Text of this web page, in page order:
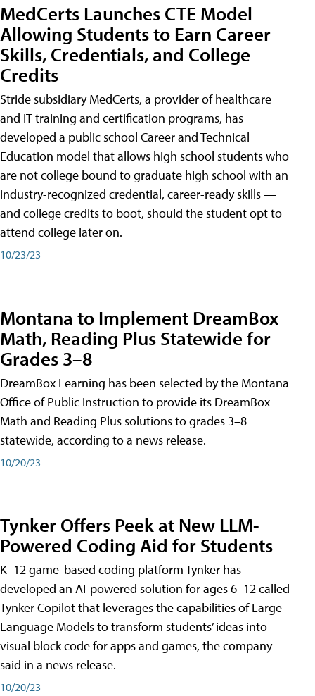
MedCerts Launches CTE Model
Allowing Students to Earn Career
Skills, Credentials, and College
Credits
Stride subsidiary MedCerts, a provider of healthcare
and IT training and certification programs, has
developed a public school Career and Technical
Education model that allows high school students who
are not college bound to graduate high school with an
industry-recognized credential, career-ready skills —
and college credits to boot, should the student opt to
attend college later on.
10/23/23
Montana to Implement DreamBox
Math, Reading Plus Statewide for
Grades 3–8
DreamBox Learning has been selected by the Montana
Office of Public Instruction to provide its DreamBox
Math and Reading Plus solutions to grades 3–8
statewide, according to a news release.
10/20/23
Tynker Offers Peek at New LLM-
Powered Coding Aid for Students
K–12 game-based coding platform Tynker has
developed an AI-powered solution for ages 6–12 called
Tynker Copilot that leverages the capabilities of Large
Language Models to transform students’ ideas into
visual block code for apps and games, the company
said in a news release.
10/20/23